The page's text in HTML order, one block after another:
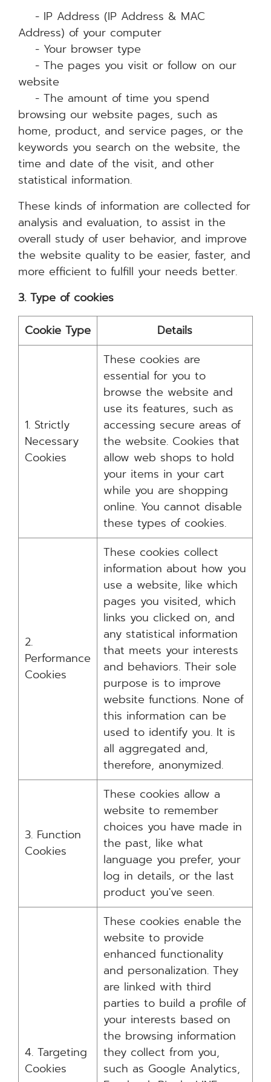
- IP Address (IP Address & MAC
Address) of your computer
- Your browser type
- The pages you visit or follow on our
website
- The amount of time you spend
browsing our website pages, such as
home, product, and service pages, or the
keywords you search on the website, the
time and date of the visit, and other
statistical information.
These kinds of information are collected for
analysis and evaluation, to assist in the
overall study of user behavior, and improve
the website quality to be easier, faster, and
more efficient to fulfill your needs better.
3. Type of cookies
Cookie Type
Details
1. Strictly
Necessary
Cookies
These cookies are
essential for you to
browse the website and
use its features, such as
accessing secure areas of
the website. Cookies that
allow web shops to hold
your items in your cart
while you are shopping
online. You cannot disable
these types of cookies.
2.
Performance
Cookies
These cookies collect
information about how you
use a website, like which
pages you visited, which
links you clicked on, and
any statistical information
that meets your interests
and behaviors. Their sole
purpose is to improve
website functions. None of
this information can be
used to identify you. It is
all aggregated and,
therefore, anonymized.
3. Function
Cookies
These cookies allow a
website to remember
choices you have made in
the past, like what
language you prefer, your
log in details, or the last
product you've seen.
4. Targeting
Cookies
These cookies enable the
website to provide
enhanced functionality
and personalization. They
are linked with third
parties to build a profile of
your interests based on
the browsing information
they collect from you,
such as Google Analytics,